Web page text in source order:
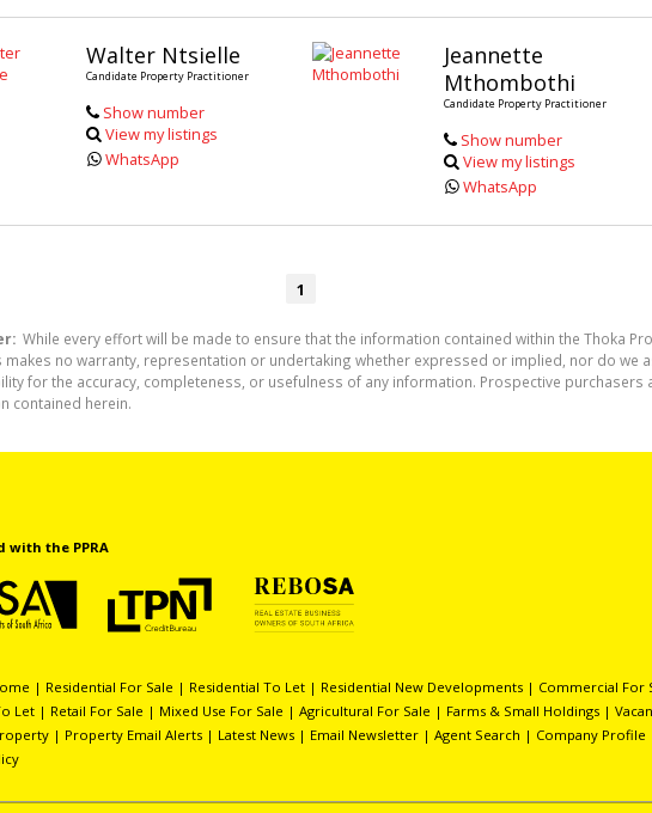
Walter Ntsielle
Candidate Property Practitioner
Show number
View my listings
WhatsApp
Jeannette
Mthombothi
Candidate Property Practitioner
Show number
View my listings
WhatsApp
1
While every effort will be made to ensure that the information contained within the Thoka
makes no warranty, representation or undertaking whether expressed or implied, nor do we
for the accuracy, completeness, or usefulness of any information. Prospective
contained herein.
with the PPRA
| Residential For Sale | Residential To Let | Residential New Developments | Commercial For
Let | Retail For Sale | Mixed Use For Sale | Agricultural For Sale | Farms & Small Holdings |
| Property Email Alerts | Latest News | Email Newsletter | Agent Search | Company Profile